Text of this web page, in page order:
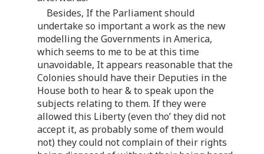
Besides, If the Parliament should
undertake so important a work as the new
modelling the Governments in America,
which seems to me to be at this time
unavoidable, It appears reasonable that the
Colonies should have their Deputies in the
House both to hear & to speak upon the
subjects relating to them. If they were
allowed this Liberty (even tho’ they did not
accept it, as probably some of them would
not) they could not complain of their rights